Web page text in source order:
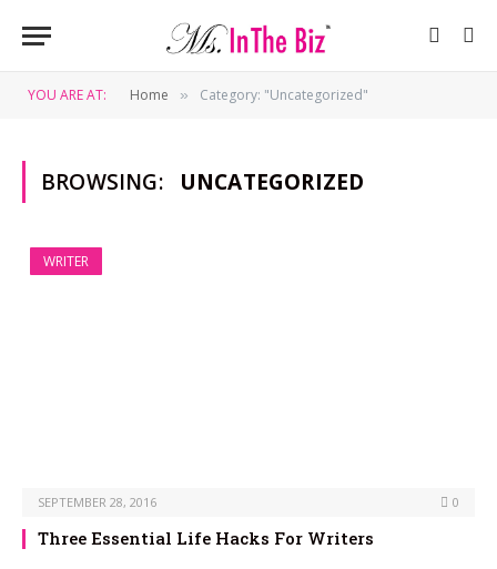
YOU ARE AT: Home » Category: "Uncategorized"
BROWSING: UNCATEGORIZED
WRITER
SEPTEMBER 28, 2016 0
Three Essential Life Hacks For Writers